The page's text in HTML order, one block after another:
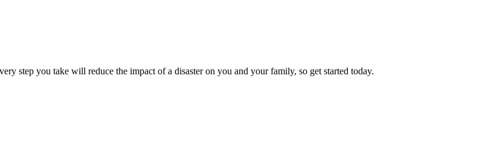
step you take will reduce the impact of a disaster on you and your family, so get started today.